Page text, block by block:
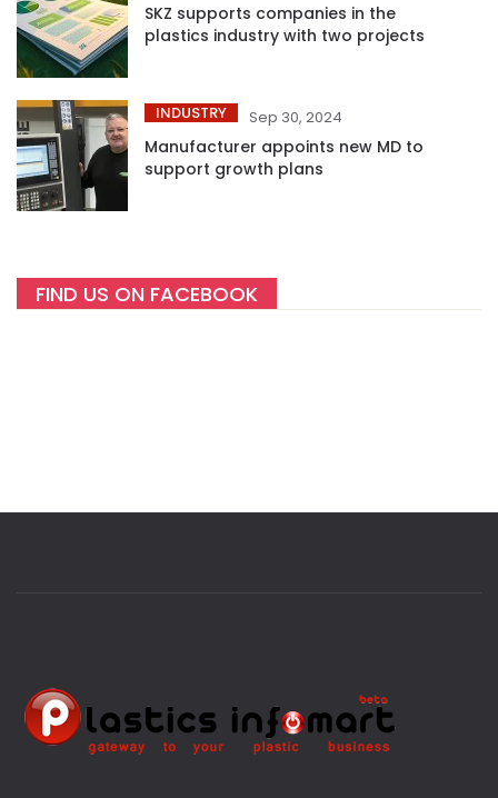
SKZ supports companies in the
plastics industry with two projects
INDUSTRY Sep 30, 2024
Manufacturer appoints new MD to
support growth plans
FIND US ON FACEBOOK